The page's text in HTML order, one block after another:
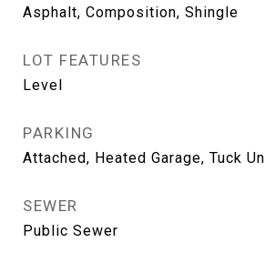
Asphalt, Composition, Shingle
LOT FEATURES
Level
PARKING
Attached, Heated Garage, Tuck
SEWER
Public Sewer